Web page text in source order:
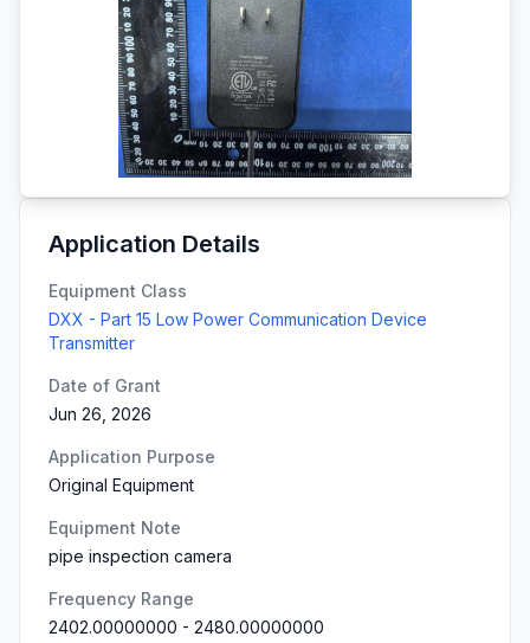
Application Details
Equipment Class
DXX - Part 15 Low Power Communication Device
Transmitter
Date of Grant
Jun 26, 2026
Application Purpose
Original Equipment
Equipment Note
pipe inspection camera
Frequency Range
2402.00000000 - 2480.00000000